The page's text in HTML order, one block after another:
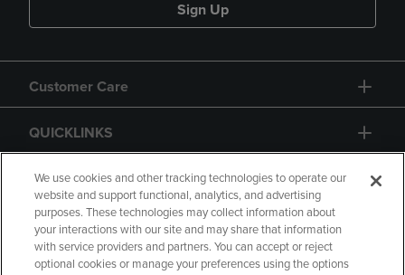
Sign Up
Customer Care
QUICKLINKS
GIFT CARD
We use cookies and other tracking technologies to operate our
website and support functional, analytics, and advertising
purposes. These technologies may collect information about
your interactions with our site and may share that information
with service providers and partners. You can accept or reject
optional cookies or manage your preferences using the options